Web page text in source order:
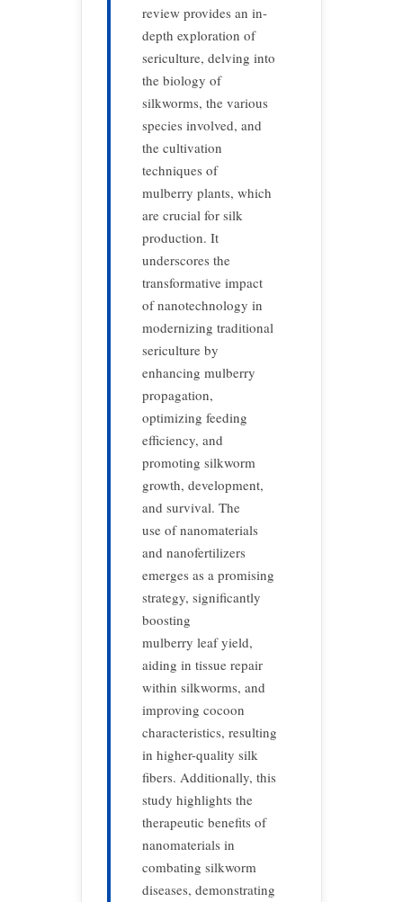
review provides an in-
depth exploration of
sericulture, delving into
the biology of
silkworms, the various
species involved, and
the cultivation
techniques of
mulberry plants, which
are crucial for silk
production. It
underscores the
transformative impact
of nanotechnology in
modernizing traditional
sericulture by
enhancing mulberry
propagation,
optimizing feeding
efficiency, and
promoting silkworm
growth, development,
and survival. The
use of nanomaterials
and nanofertilizers
emerges as a promising
strategy, significantly
boosting
mulberry leaf yield,
aiding in tissue repair
within silkworms, and
improving cocoon
characteristics, resulting
in higher-quality silk
fibers. Additionally, this
study highlights the
therapeutic benefits of
nanomaterials in
combating silkworm
diseases, demonstrating